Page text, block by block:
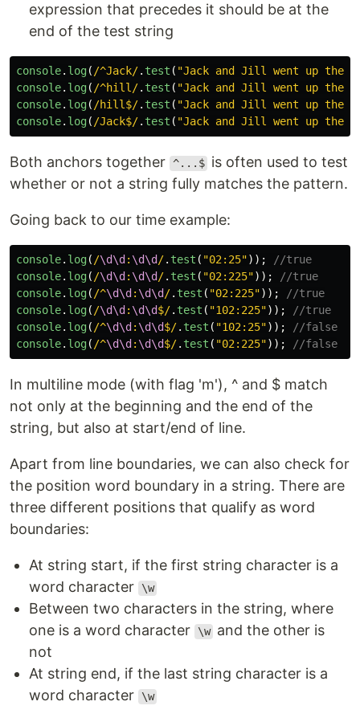
expression that precedes it should be at the
end of the test string
console. log( /^Jack/. test ( "Jack and Jill went up the
console. log( /^hill/. test ( "Jack and Jill went up the
console. log( /hill$/. test ( "Jack and Jill went up the
console. log( /Jack$/. test ( "Jack and Jill went up the
Both anchors together ^...$ is often used to test
whether or not a string fully matches the pattern.
Going back to our time example:
console. log( /\d\d : \d\d /. test ( "02:25"));
//true
console. log( /\d\d : \d\d /. test ( "02:225"));
//true
console. log( /^\d\d : \d\d /. test ( "02:225"));
//true
console. log( /\d\d : \d\d$/. test ( "102:225"));
//true
console. log( /^\d\d : \d\d$/. test ( "102:25"));
//false
console. log( /^\d\d : \d\d$/. test ( "02:225")); //false
In multiline mode (with flag 'm'), ^ and $ match
not only at the beginning and the end of the
string, but also at start/end of line.
Apart from line boundaries, we can also check for
the position word boundary in a string. There are
three different positions that qualify as word
boundaries:
At string start, if the first string character is a
word character
\w
Between two characters in the string, where
one is a word character
\w and the other is
not
At string end, if the last string character is a
word character
\w